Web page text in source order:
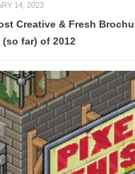
14, 2023
Creative & Fresh
far) of 2012